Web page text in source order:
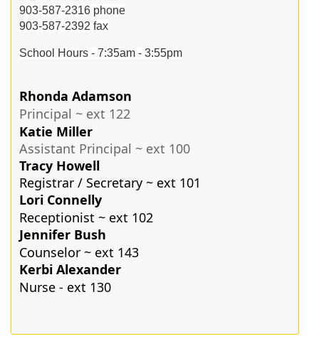
903-587-2316 phone
903-587-2392 fax
School Hours -7:35am - 3:55pm
Rhonda Adamson
Principal ~ ext 122
Katie Miller
Assistant Principal ~ ext 100
Tracy Howell
Registrar / Secretary ~ ext 101
Lori Connelly
Receptionist ~ ext 102
Jennifer Bush
Counselor ~ ext 143
Kerbi Alexander
Nurse - ext 130